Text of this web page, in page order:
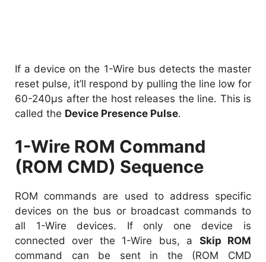
If a device on the 1-Wire bus detects the master
reset pulse, it’ll respond by pulling the line low for
60-240µs after the host releases the line. This is
called the Device Presence Pulse.
1-Wire ROM Command
(ROM CMD) Sequence
ROM commands are used to address specific
devices on the bus or broadcast commands to
all 1-Wire devices. If only one device is
connected over the 1-Wire bus, a Skip ROM
command can be sent in the (ROM CMD